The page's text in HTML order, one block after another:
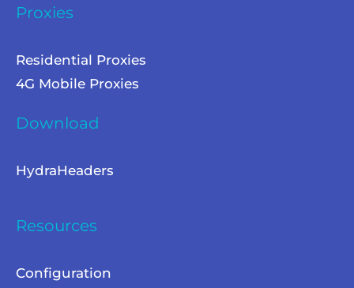
Proxies
Residential Proxies
4G Mobile Proxies
Download
HydraHeaders
Resources
Configuration